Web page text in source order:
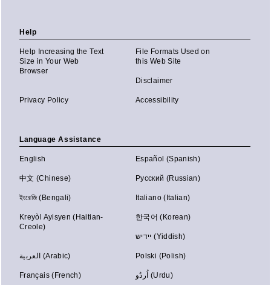
Help
Help Increasing the Text
Size in Your Web
Browser
File Formats Used on
this Web Site
Disclaimer
Privacy Policy Accessibility
Language Assistance
English Español (Spanish)
中文 (Chinese) Русский (Russian)
ইংরেজি (Bengali) Italiano (Italian)
Kreyòl Ayisyen (Haitian-
Creole)
한국어 (Korean)
יידיש (Yiddish)
العربية (Arabic) Polski (Polish)
Français (French) اُردُو (Urdu)